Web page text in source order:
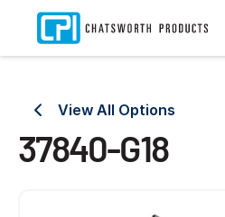
View All Options
37840-G18